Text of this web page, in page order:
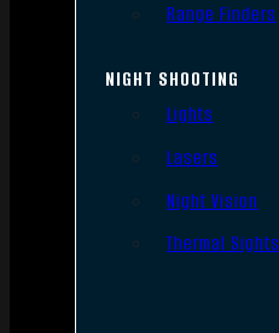
Range Finders
NIGHT SHOOTING
Lights
Lasers
Night Vision
Thermal Sights